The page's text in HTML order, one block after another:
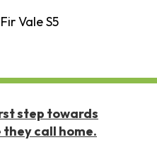
Fir Vale S5
step towards
call home.